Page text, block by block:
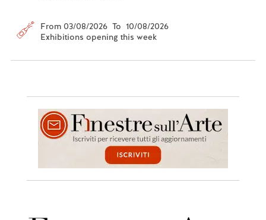
From 03/08/2026 To 10/08/2026
Exhibitions opening this week